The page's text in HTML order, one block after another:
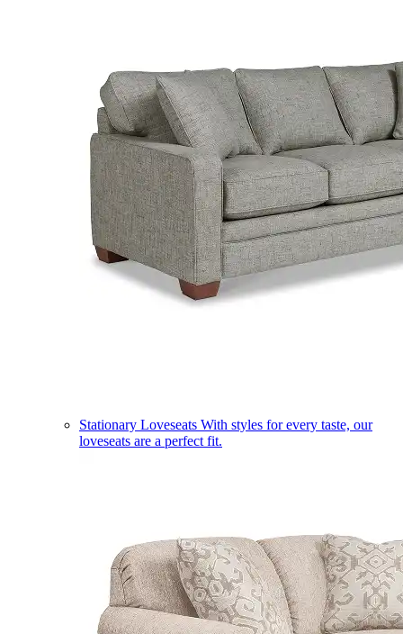
Stationary Loveseats With styles for every taste, our
loveseats are a perfect fit.